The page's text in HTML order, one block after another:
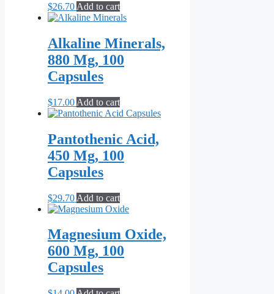
$26.70 Add to cart
Alkaline Minerals,
880 Mg, 100
Capsules
$17.00 Add to cart
Pantothenic Acid,
450 Mg, 100
Capsules
$29.70 Add to cart
Magnesium Oxide,
600 Mg, 100
Capsules